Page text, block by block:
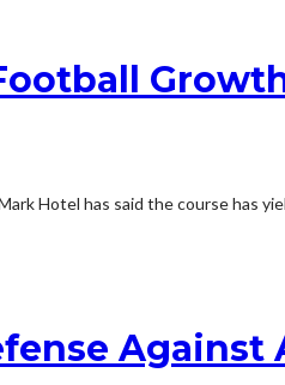
Hotel has said the course has